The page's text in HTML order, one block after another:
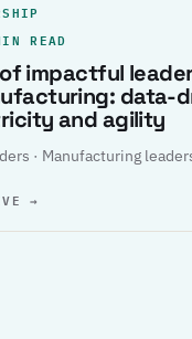
READ
impactful
data-
and agility
· Manufacturing
→